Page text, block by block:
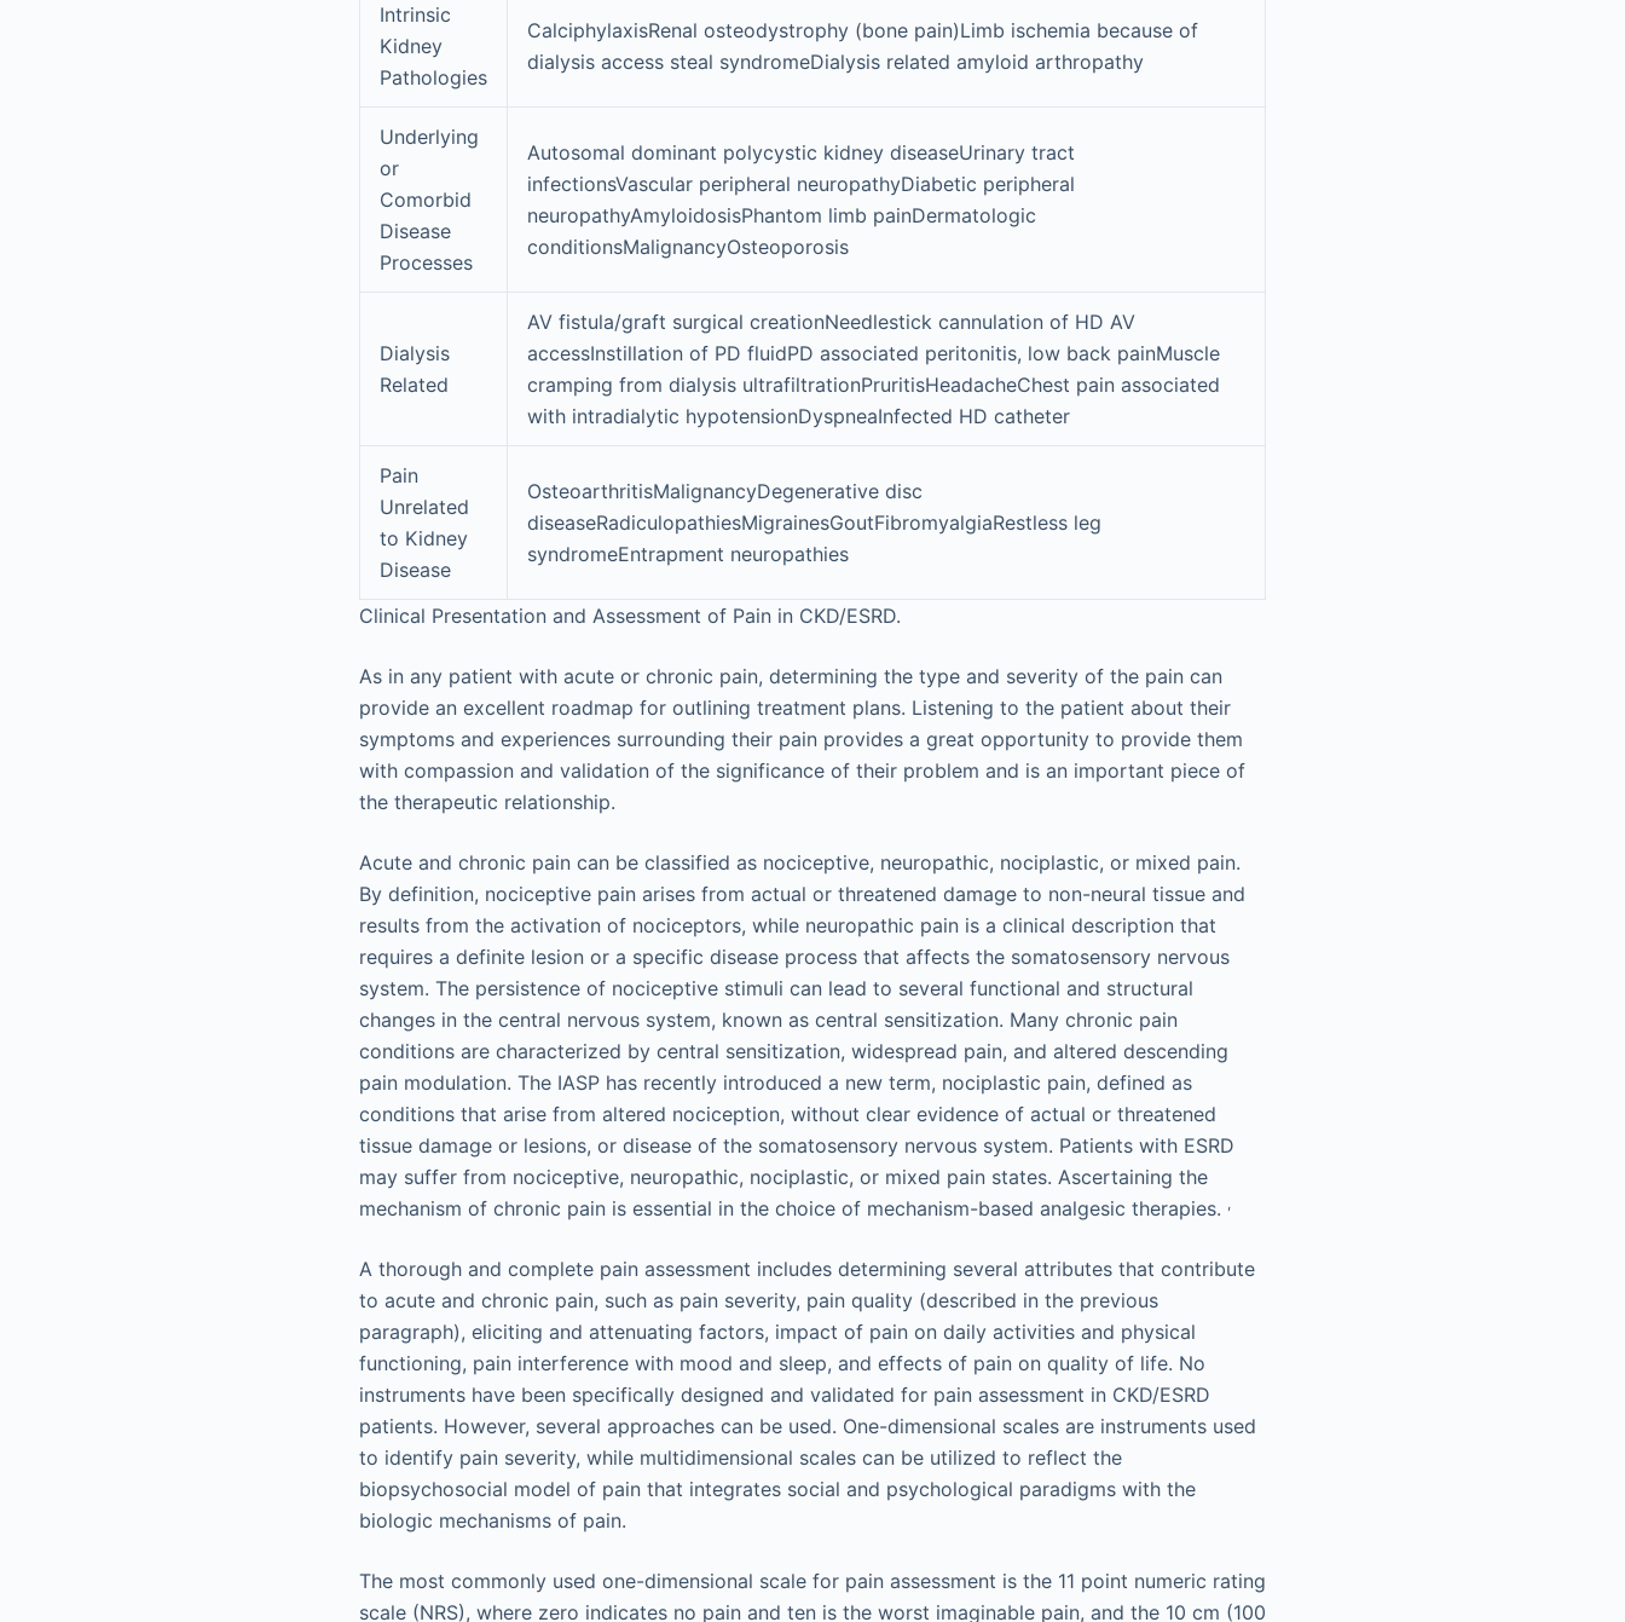
Intrinsic
Kidney
Pathologies
CalciphylaxisRenal osteodystrophy (bone pain)Limb ischemia because of
dialysis access steal syndromeDialysis related amyloid arthropathy
Underlying
or
Comorbid
Disease
Processes
Autosomal dominant polycystic kidney diseaseUrinary tract
infectionsVascular peripheral neuropathyDiabetic peripheral
neuropathyAmyloidosisPhantom limb painDermatologic
conditionsMalignancyOsteoporosis
Dialysis
Related
AV fistula/graft surgical creationNeedlestick cannulation of HD AV
accessInstillation of PD fluidPD associated peritonitis, low back painMuscle
cramping from dialysis ultrafiltrationPruritisHeadacheChest pain associated
with intradialytic hypotensionDyspneaInfected HD catheter
Pain
Unrelated
to Kidney
Disease
OsteoarthritisMalignancyDegenerative disc
diseaseRadiculopathiesMigrainesGoutFibromyalgiaRestless leg
syndromeEntrapment neuropathies
Clinical Presentation and Assessment of Pain in CKD/ESRD.
As in any patient with acute or chronic pain, determining the type and severity of the pain can
provide an excellent roadmap for outlining treatment plans. Listening to the patient about their
symptoms and experiences surrounding their pain provides a great opportunity to provide them
with compassion and validation of the significance of their problem and is an important piece of
the therapeutic relationship.
Acute and chronic pain can be classified as nociceptive, neuropathic, nociplastic, or mixed pain.
By definition, nociceptive pain arises from actual or threatened damage to non-neural tissue and
results from the activation of nociceptors, while neuropathic pain is a clinical description that
requires a definite lesion or a specific disease process that affects the somatosensory nervous
system. The persistence of nociceptive stimuli can lead to several functional and structural
changes in the central nervous system, known as central sensitization. Many chronic pain
conditions are characterized by central sensitization, widespread pain, and altered descending
pain modulation. The IASP has recently introduced a new term, nociplastic pain, defined as
conditions that arise from altered nociception, without clear evidence of actual or threatened
tissue damage or lesions, or disease of the somatosensory nervous system. Patients with ESRD
may suffer from nociceptive, neuropathic, nociplastic, or mixed pain states. Ascertaining the
mechanism of chronic pain is essential in the choice of mechanism-based analgesic therapies. ,
A thorough and complete pain assessment includes determining several attributes that contribute
to acute and chronic pain, such as pain severity, pain quality (described in the previous
paragraph), eliciting and attenuating factors, impact of pain on daily activities and physical
functioning, pain interference with mood and sleep, and effects of pain on quality of life. No
instruments have been specifically designed and validated for pain assessment in CKD/ESRD
patients. However, several approaches can be used. One-dimensional scales are instruments used
to identify pain severity, while multidimensional scales can be utilized to reflect the
biopsychosocial model of pain that integrates social and psychological paradigms with the
biologic mechanisms of pain.
The most commonly used one-dimensional scale for pain assessment is the 11 point numeric rating
scale (NRS), where zero indicates no pain and ten is the worst imaginable pain, and the 10 cm (100